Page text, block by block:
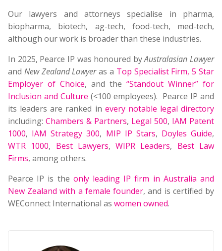
Our lawyers and attorneys specialise in pharma,
biopharma, biotech, ag-tech, food-tech, med-tech,
although our work is broader than these industries.
In 2025, Pearce IP was honoured byAustralasian Lawyer
and New Zealand Lawyeras a Top Specialist Firm,5 Star
Employer of Choice, and the “Standout Winner” for
Inclusion and Culture (<100 employees). Pearce IP and
its leaders are ranked in every notable legal directory
including: Chambers & Partners, Legal 500, IAM Patent
1000, IAM Strategy 300, MIP IP Stars, Doyles Guide,
WTR 1000, Best Lawyers,WIPR Leaders, Best Law
Firms, among others.
Pearce IP is the only leading IP firm in Australia and
New Zealand with a female founder, and is certified by
WEConnect International as women owned.